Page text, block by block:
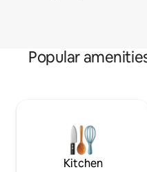
Popular
Kitchen